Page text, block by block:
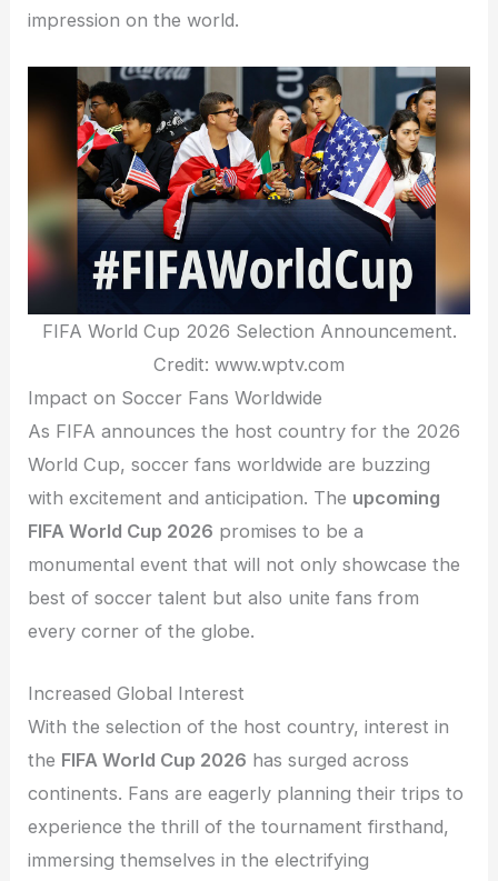
impression on the world.
FIFA World Cup 2026 Selection Announcement.
Credit: www.wptv.com
Impact on Soccer Fans Worldwide
As FIFA announces the host country for the 2026
World Cup, soccer fans worldwide are buzzing
with excitement and anticipation. The upcoming
FIFA World Cup 2026 promises to be a
monumental event that will not only showcase the
best of soccer talent but also unite fans from
every corner of the globe.
Increased Global Interest
With the selection of the host country, interest in
the FIFA World Cup 2026 has surged across
continents. Fans are eagerly planning their trips to
experience the thrill of the tournament firsthand,
immersing themselves in the electrifying